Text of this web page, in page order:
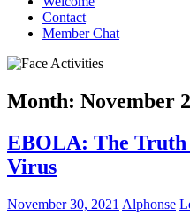
Contact
Member Chat
Month: November
EBOLA: The
Virus
November 30, 2021 Alphonse